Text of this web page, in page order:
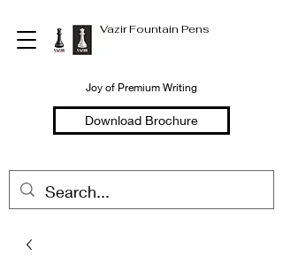
Vazir Fountain Pens
Joy of Premium Writing
Download Brochure